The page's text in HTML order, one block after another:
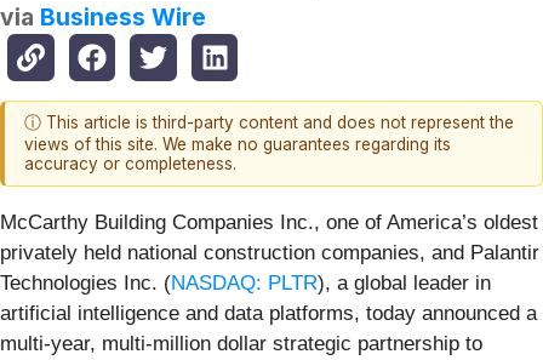
via Business Wire
ⓘ This article is third-party content and does not represent the
views of this site. We make no guarantees regarding its
accuracy or completeness.
McCarthy Building Companies Inc., one of America’s oldest
privately held national construction companies, and Palantir
Technologies Inc. (NASDAQ: PLTR), a global leader in
artificial intelligence and data platforms, today announced a
multi-year, multi-million dollar strategic partnership to